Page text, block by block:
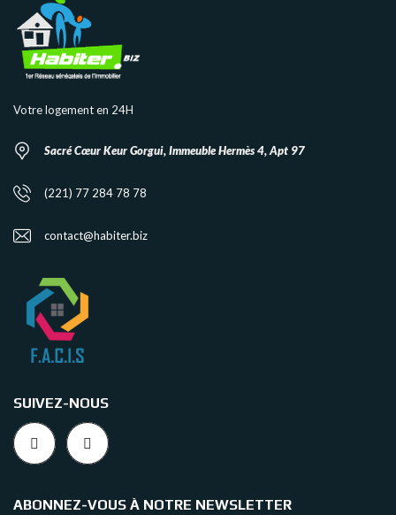
Votre logement en 24H
Sacré Cœur Keur Gorgui, Immeuble Hermès 4, Apt 97
(221) 77 284 78 78
contact@habiter.biz
SUIVEZ-NOUS
ABONNEZ-VOUS À NOTRE NEWSLETTER